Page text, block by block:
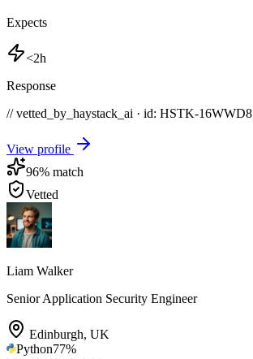
Expects
<2h
Response
// vetted_by_haystack_ai · id: HSTK-16WWD8
View profile
96% match
Vetted
Liam Walker
Senior Application Security Engineer
Edinburgh, UK
Python77%